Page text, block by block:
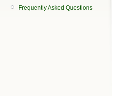
Frequently Asked Questions